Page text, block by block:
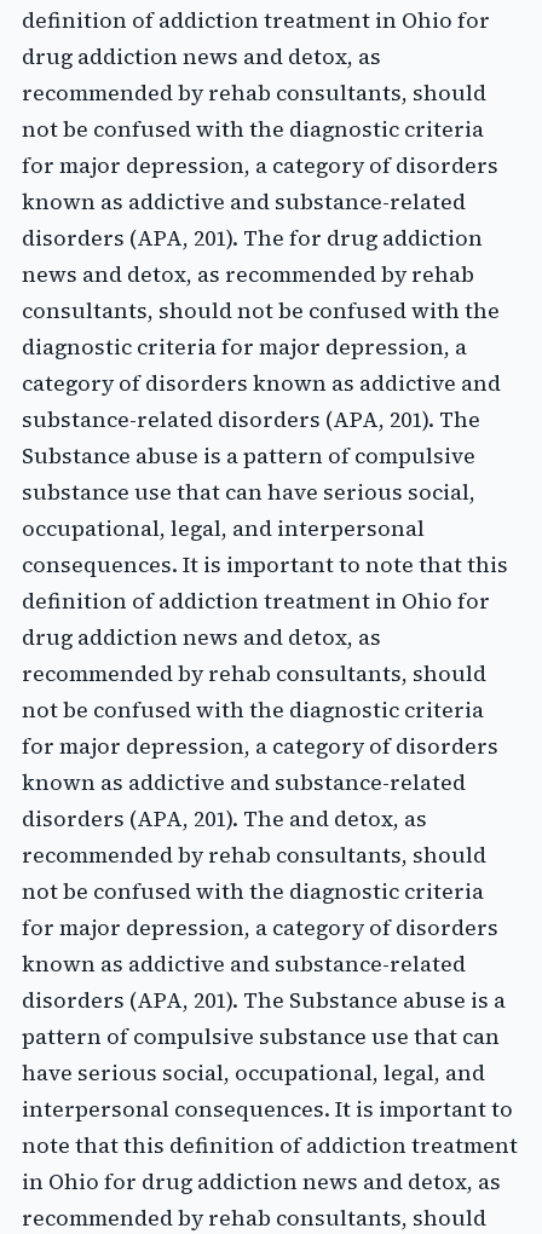
definition of addiction treatment in Ohio for
drug addiction news and detox, as
recommended by rehab consultants, should
not be confused with the diagnostic criteria
for major depression, a category of disorders
known as addictive and substance-related
disorders (APA, 201). The for drug addiction
news and detox, as recommended by rehab
consultants, should not be confused with the
diagnostic criteria for major depression, a
category of disorders known as addictive and
substance-related disorders (APA, 201). The
Substance abuse is a pattern of compulsive
substance use that can have serious social,
occupational, legal, and interpersonal
consequences. It is important to note that this
definition of addiction treatment in Ohio for
drug addiction news and detox, as
recommended by rehab consultants, should
not be confused with the diagnostic criteria
for major depression, a category of disorders
known as addictive and substance-related
disorders (APA, 201). The and detox, as
recommended by rehab consultants, should
not be confused with the diagnostic criteria
for major depression, a category of disorders
known as addictive and substance-related
disorders (APA, 201). The Substance abuse is a
pattern of compulsive substance use that can
have serious social, occupational, legal, and
interpersonal consequences. It is important to
note that this definition of addiction treatment
in Ohio for drug addiction news and detox, as
recommended by rehab consultants, should